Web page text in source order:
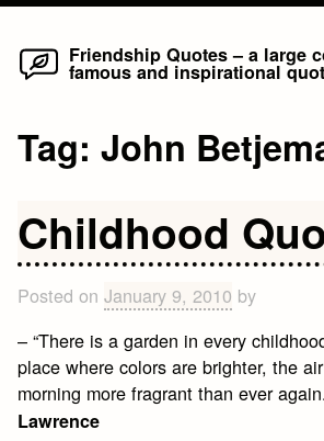
Skip
Friendship Quotes – a large
famous and inspirational
Tag:John
Childhood
Posted onJanuary 9, 2010 by
– “There is a garden in every
place where colors are brighter, the
morning more fragrant than ever
Lawrence